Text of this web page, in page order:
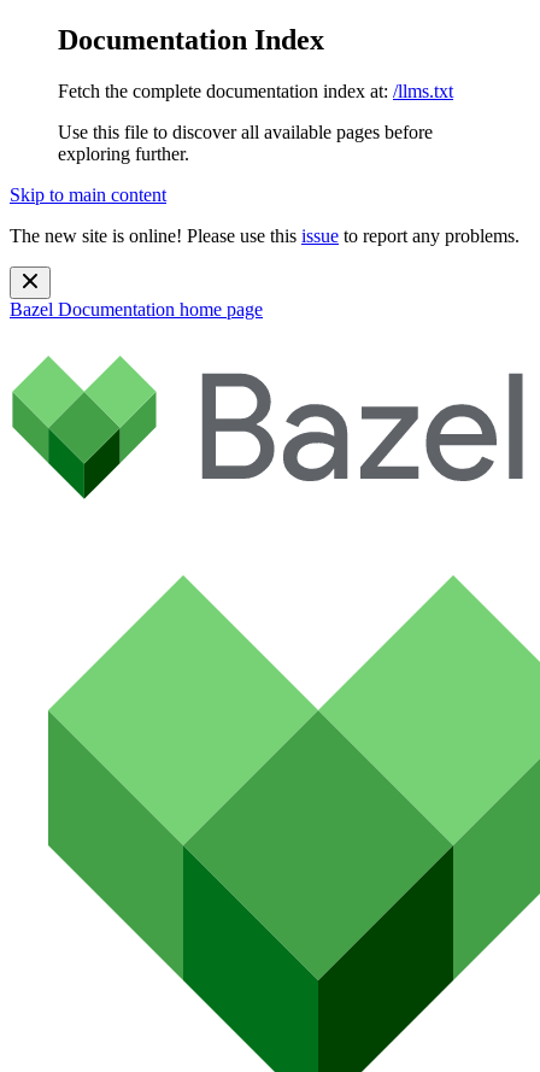
Documentation Index
Fetch the complete documentation index at: /llms.txt
Use this file to discover all available pages before
exploring further.
Skip to main content
The new site is online! Please use this issue to report any problems.
Bazel Documentation home page